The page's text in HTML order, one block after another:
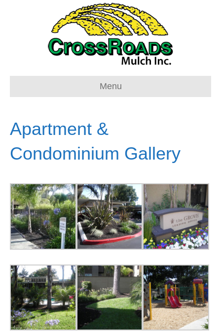
Menu
Apartment &
Condominium Gallery